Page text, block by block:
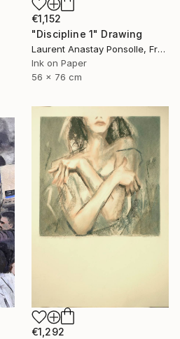
€1,152
"Discipline 1" Drawing
Laurent Anastay Ponsolle, France
Ink on Paper
56 x 76 cm
€1,292